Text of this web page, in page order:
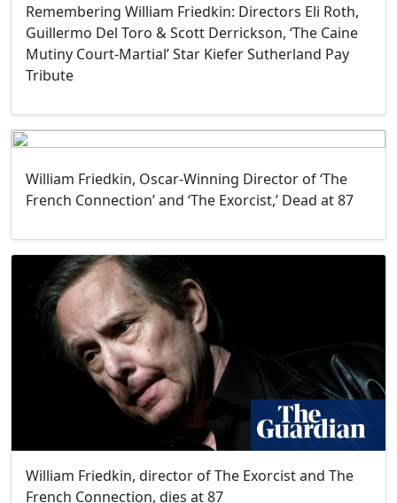
Remembering William Friedkin: Directors Eli Roth,
Guillermo Del Toro & Scott Derrickson, ‘The Caine
Mutiny Court-Martial’ Star Kiefer Sutherland Pay
Tribute
William Friedkin, Oscar-Winning Director of ‘The
French Connection’ and ‘The Exorcist,’ Dead at 87
William Friedkin, director of The Exorcist and The
French Connection, dies at 87